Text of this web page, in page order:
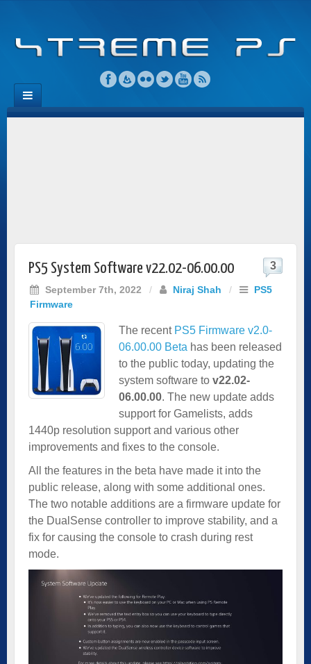
PS5 System Software v22.02-06.00.00
September 7th, 2022 / Niraj Shah /
PS5
Firmware
3
The recent PS5 Firmware v2.0-
06.00.00 Beta has been released
to the public today, updating the
system software to v22.02-
06.00.00. The new update adds
support for Gamelists, adds
1440p resolution support and various other
improvements and fixes to the console.
All the features in the beta have made it into the
public release, along with some additional ones.
The two notable additions are a firmware update for
the DualSense controller to improve stability, and a
fix for causing the console to crash during rest
mode.